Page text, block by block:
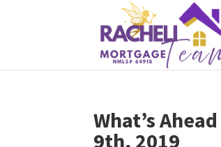
What’s
9th, 2019